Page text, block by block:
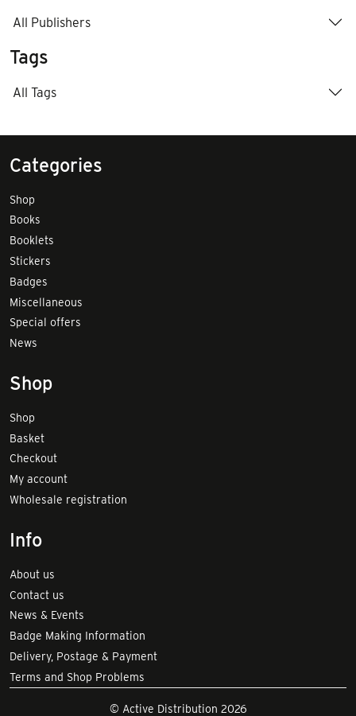
All Publishers
Tags
All Tags
Categories
Shop
Books
Booklets
Stickers
Badges
Miscellaneous
Special offers
News
Shop
Shop
Basket
Checkout
My account
Wholesale registration
Info
About us
Contact us
News & Events
Badge Making Information
Delivery, Postage & Payment
Terms and Shop Problems
© Active Distribution 2026